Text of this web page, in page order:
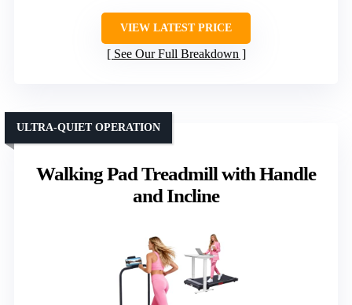
VIEW LATEST PRICE
See Our Full Breakdown
Walking Pad Treadmill with Handle
and Incline
ULTRA-QUIET OPERATION